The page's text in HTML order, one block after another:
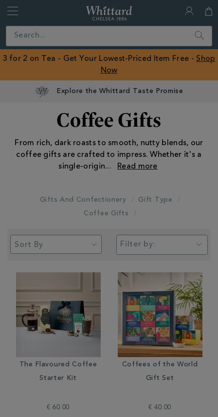
Close
ROW
Search
3 for 2 on Tea - Get Your Lowest-Priced Item Free - Shop
Now
Explore the Whittard Taste Promise
Coffee Gifts
From rich, dark roasts to smooth, nutty blends, our
coffee gifts are crafted to impress. Whether it's a
single-origin...
Gifts And Confectionery
Gift Type
Coffee Gifts
Filter by:
The Flavoured Coffee
Starter Kit
€ 60.00
Coffees of the World
Gift Set
€ 40.00